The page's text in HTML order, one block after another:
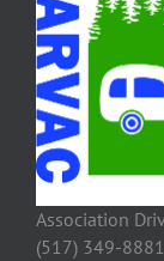
Association
(517) 349-8881